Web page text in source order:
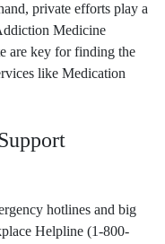
private efforts play a
Medicine
are key for finding the
like Medication
hotlines and big
Helpline (1-800-